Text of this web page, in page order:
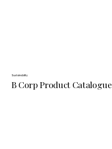
Sustainability
B Corp Product Catalogue